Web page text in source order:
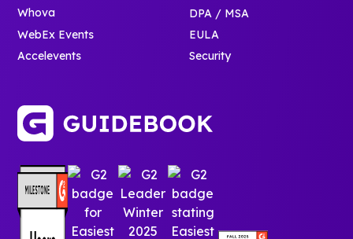
Whova
WebEx Events
Accelevents
DPA / MSA
EULA
Security